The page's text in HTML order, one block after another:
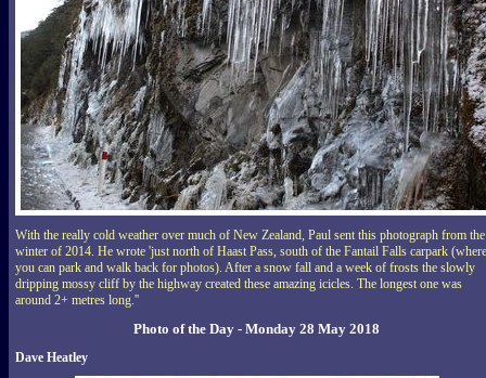
With the really cold weather over much of New Zealand, Paul sent this photograph from the
winter of 2014. He wrote 'just north of Haast Pass, south of the Fantail Falls carpark (where
you can park and walk back for photos). After a snow fall and a week of frosts the slowly
dripping mossy cliff by the highway created these amazing icicles. The longest one was
around 2+ metres long.''
Photo of the Day - Monday 28 May 2018
Dave Heatley